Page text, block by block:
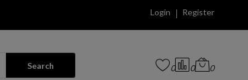
Login Register
Search 0 0 0